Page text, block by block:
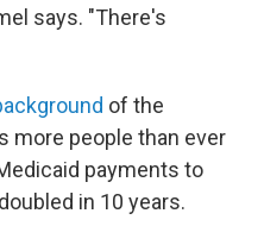
says. "There's
of the
more people than ever
payments to
in 10 years.